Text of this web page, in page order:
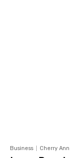
Business Cherry